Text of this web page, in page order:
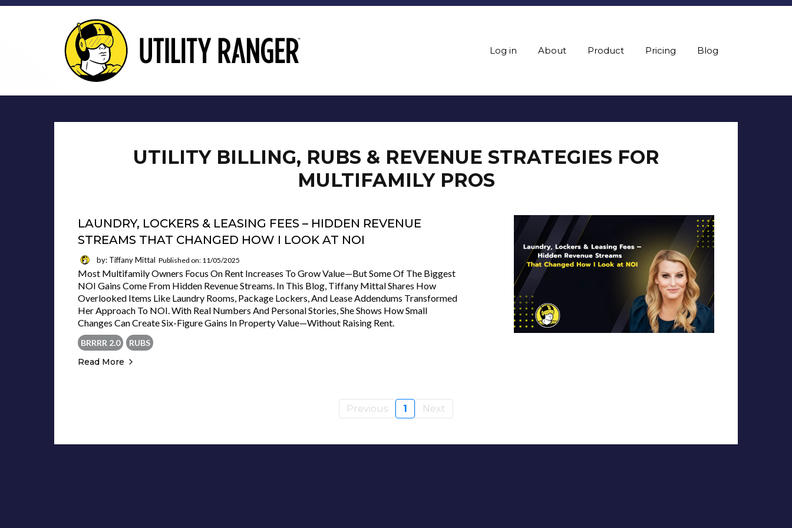
Log in About Product Pricing Blog
UTILITY BILLING, RUBS & REVENUE STRATEGIES FOR
MULTIFAMILY PROS
LAUNDRY, LOCKERS & LEASING FEES – HIDDEN REVENUE
STREAMS THAT CHANGED HOW I LOOK AT NOI
by: Tiffany Mittal Published on: 11/05/2025
Most Multifamily Owners Focus On Rent Increases To Grow Value—But Some Of The Biggest
NOI Gains Come From Hidden Revenue Streams. In This Blog, Tiffany Mittal Shares How
Overlooked Items Like Laundry Rooms, Package Lockers, And Lease Addendums Transformed
Her Approach To NOI. With Real Numbers And Personal Stories, She Shows How Small
Changes Can Create Six-Figure Gains In Property Value—Without Raising Rent.
BRRRR 2.0 RUBS
Read More
Previous 1 Next